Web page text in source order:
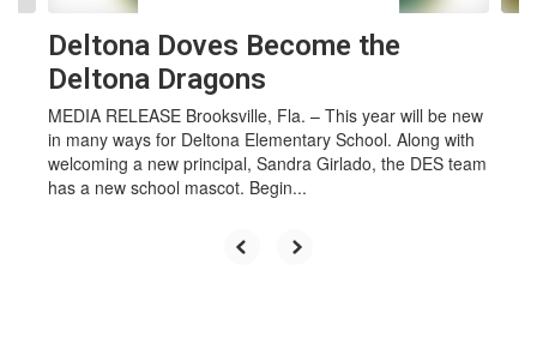
Deltona Doves Become the
Deltona Dragons
MEDIA RELEASE Brooksville, Fla. – This year will be new
in many ways for Deltona Elementary School. Along with
welcoming a new principal, Sandra Girlado, the DES team
has a new school mascot. Begin...